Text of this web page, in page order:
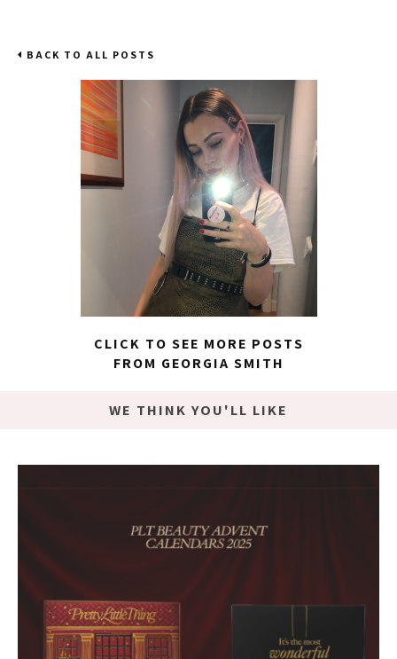
BACK TO ALL POSTS
CLICK TO SEE MORE POSTS
FROM GEORGIA SMITH
WE THINK YOU'LL LIKE